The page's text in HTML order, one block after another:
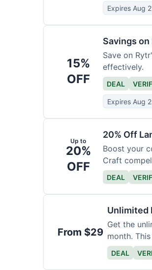
Expires Aug
15%
OFF
Savings
Save on
effectively.
DEAL
Expires Aug
Up to
20%
OFF
20% Off
Boost your
Craft
DEAL
From $29
Unlimited
Get the
month.
DEAL